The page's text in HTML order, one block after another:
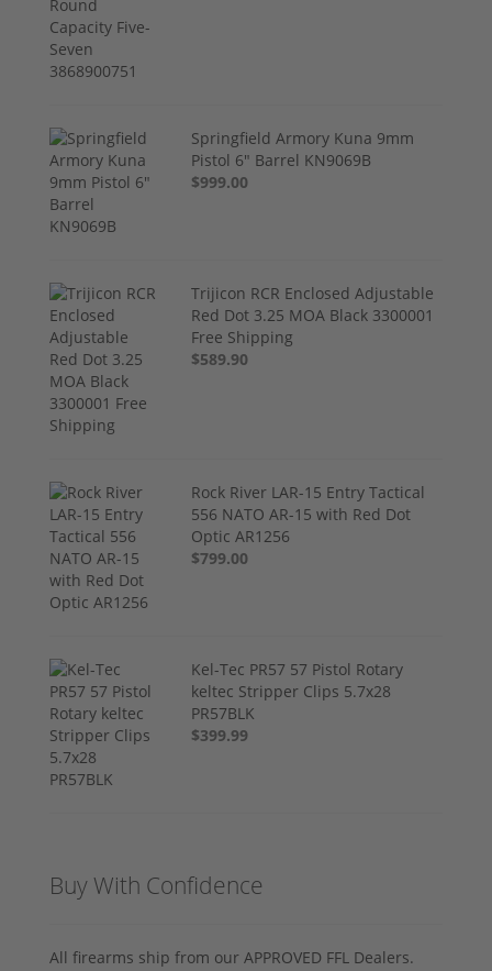
Springfield Armory Kuna 9mm
Pistol 6" Barrel KN9069B
$999.00
Trijicon RCR Enclosed Adjustable
Red Dot 3.25 MOA Black 3300001
Free Shipping
$589.90
Rock River LAR-15 Entry Tactical
556 NATO AR-15 with Red Dot
Optic AR1256
$799.00
Kel-Tec PR57 57 Pistol Rotary
keltec Stripper Clips 5.7x28
PR57BLK
$399.99
Buy With Confidence
All firearms ship from our APPROVED FFL Dealers.